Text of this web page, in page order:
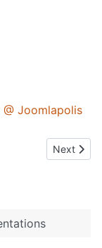
@ Joomlapolis
Next
Next